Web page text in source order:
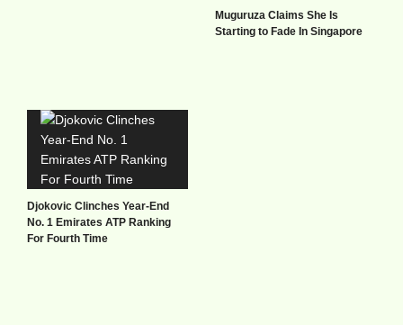
Muguruza Claims She Is
Starting to Fade In Singapore
Djokovic Clinches Year-End
No. 1 Emirates ATP Ranking
For Fourth Time